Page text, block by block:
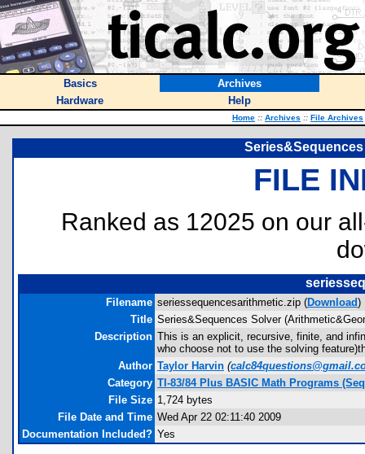
Basics
Archives
Hardware
Help
Home :: Archives :: File Archives
FILE
Ranked as 12025 on our
Filename seriessequencesarithmetic.zip (Download)
Title Series&Sequences Solver
Description This is an explicit, recursive, finite, and
who choose not to use the solving
Author Taylor Harvin (
Category TI-83/84 Plus BASIC Math Programs
File Size 1,724 bytes
File Date and Time Wed Apr 22 02:11:40 2009
Documentation Included? Yes